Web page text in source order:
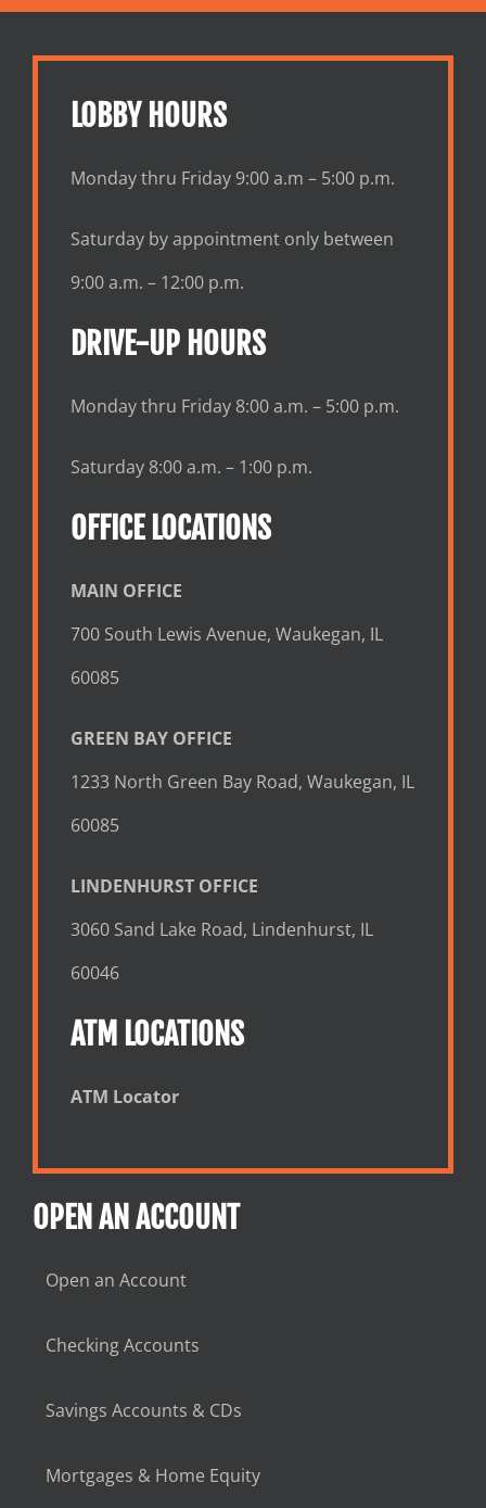
LOBBY HOURS
Monday thru Friday 9:00 a.m – 5:00 p.m.
Saturday by appointment only between
9:00 a.m. – 12:00 p.m.
DRIVE-UP HOURS
Monday thru Friday 8:00 a.m. – 5:00 p.m.
Saturday 8:00 a.m. – 1:00 p.m.
OFFICE LOCATIONS
MAIN OFFICE
700 South Lewis Avenue, Waukegan, IL
60085
GREEN BAY OFFICE
1233 North Green Bay Road, Waukegan, IL
60085
LINDENHURST OFFICE
3060 Sand Lake Road, Lindenhurst, IL
60046
ATM LOCATIONS
ATM Locator
OPEN AN ACCOUNT
Open an Account
Checking Accounts
Savings Accounts & CDs
Mortgages & Home Equity